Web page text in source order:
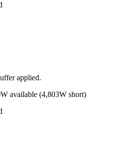
applied.
available (4,803W short)